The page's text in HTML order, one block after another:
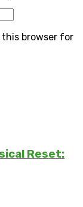
this browser for
Reset: